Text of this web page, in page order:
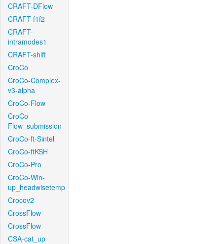
CRAFT-DFlow
CRAFT-f1f2
CRAFT-
intramodes1
CRAFT-shift
CroCo
CroCo-Complex-
v3-alpha
CroCo-Flow
CroCo-
Flow_submission
CroCo-ft-Sintel
CroCo-ftKSH
CroCo-Pro
CroCo-Win-
up_headwisetemp
Crocov2
CrossFlow
CrossFlow
CSA-cat_up